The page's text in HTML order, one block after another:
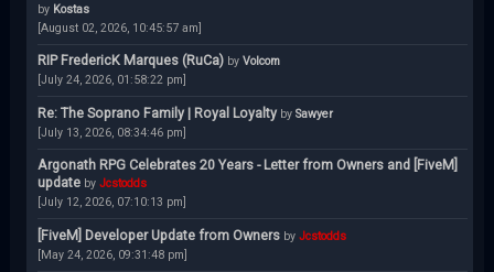
by Kostas
[August 02, 2026, 10:45:57 am]
RIP FredericK Marques (RuCa) by Volcom
[July 24, 2026, 01:58:22 pm]
Re: The Soprano Family | Royal Loyalty by Sawyer
[July 13, 2026, 08:34:46 pm]
Argonath RPG Celebrates 20 Years - Letter from Owners and [FiveM]
update by Jcstodds
[July 12, 2026, 07:10:13 pm]
[FiveM] Developer Update from Owners by Jcstodds
[May 24, 2026, 09:31:48 pm]